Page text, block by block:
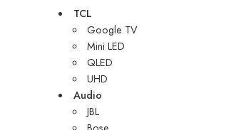
TCL
Google TV
Mini LED
QLED
UHD
Audio
JBL